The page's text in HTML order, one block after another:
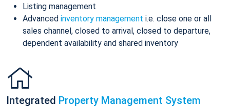
Listing management
Advanced inventory management i.e. close one or all
sales channel, closed to arrival, closed to departure,
dependent availability and shared inventory
Integrated Property Management System